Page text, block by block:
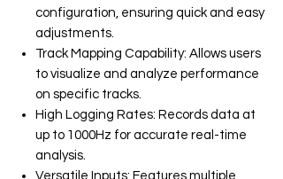
configuration, ensuring quick and easy
adjustments.
Track Mapping Capability: Allows users
to visualize and analyze performance
on specific tracks.
High Logging Rates: Records data at
up to 1000Hz for accurate real-time
analysis.
Versatile Inputs: Features multiple